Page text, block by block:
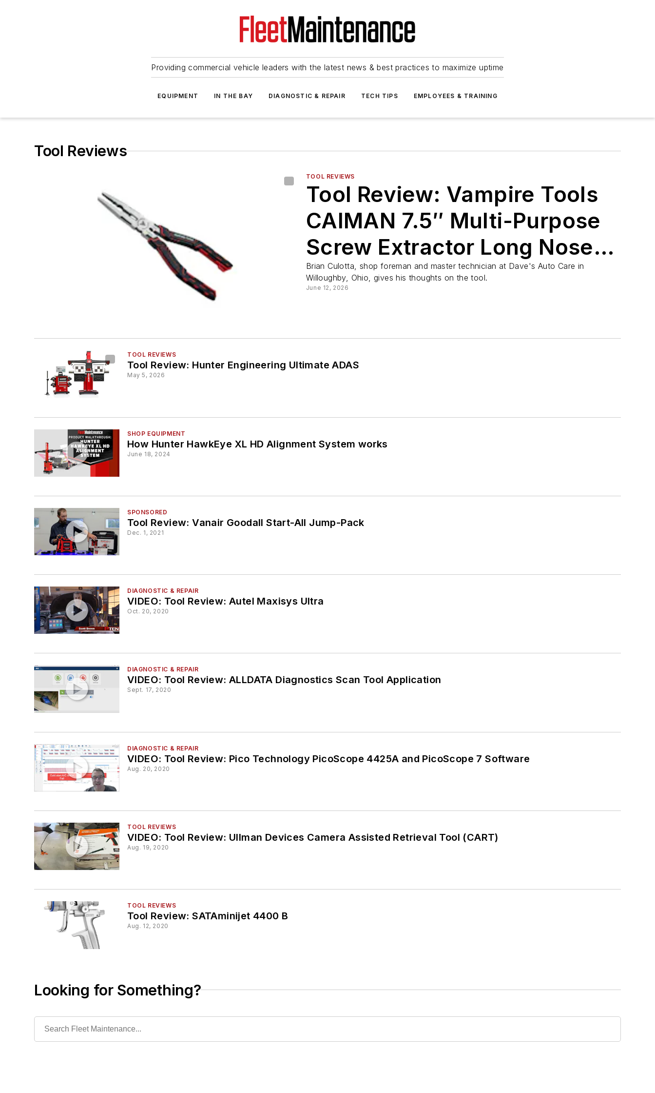
Providing commercial vehicle leaders with the latest news & best practices to maximize uptime
EQUIPMENT IN THE BAY DIAGNOSTIC & REPAIR TECH TIPS EMPLOYEES & TRAINING
Tool Reviews
TOOL REVIEWS
Tool Review: Vampire Tools
CAIMAN 7.5″ Multi-Purpose
Screw Extractor Long Nose
Pliers with Crimper
Brian Culotta, shop foreman and master technician at Dave's Auto Care in
Willoughby, Ohio, gives his thoughts on the tool.
June 12, 2026
TOOL REVIEWS
Tool Review: Hunter Engineering Ultimate ADAS
May 5, 2026
SHOP EQUIPMENT
How Hunter HawkEye XL HD Alignment System works
June 18, 2024
SPONSORED
Tool Review: Vanair Goodall Start-All Jump-Pack
Dec. 1, 2021
DIAGNOSTIC & REPAIR
VIDEO: Tool Review: Autel Maxisys Ultra
Oct. 20, 2020
DIAGNOSTIC & REPAIR
VIDEO: Tool Review: ALLDATA Diagnostics Scan Tool Application
Sept. 17, 2020
DIAGNOSTIC & REPAIR
VIDEO: Tool Review: Pico Technology PicoScope 4425A and PicoScope 7 Software
Aug. 20, 2020
TOOL REVIEWS
VIDEO: Tool Review: Ullman Devices Camera Assisted Retrieval Tool (CART)
Aug. 19, 2020
TOOL REVIEWS
Tool Review: SATAminijet 4400 B
Aug. 12, 2020
Looking for Something?